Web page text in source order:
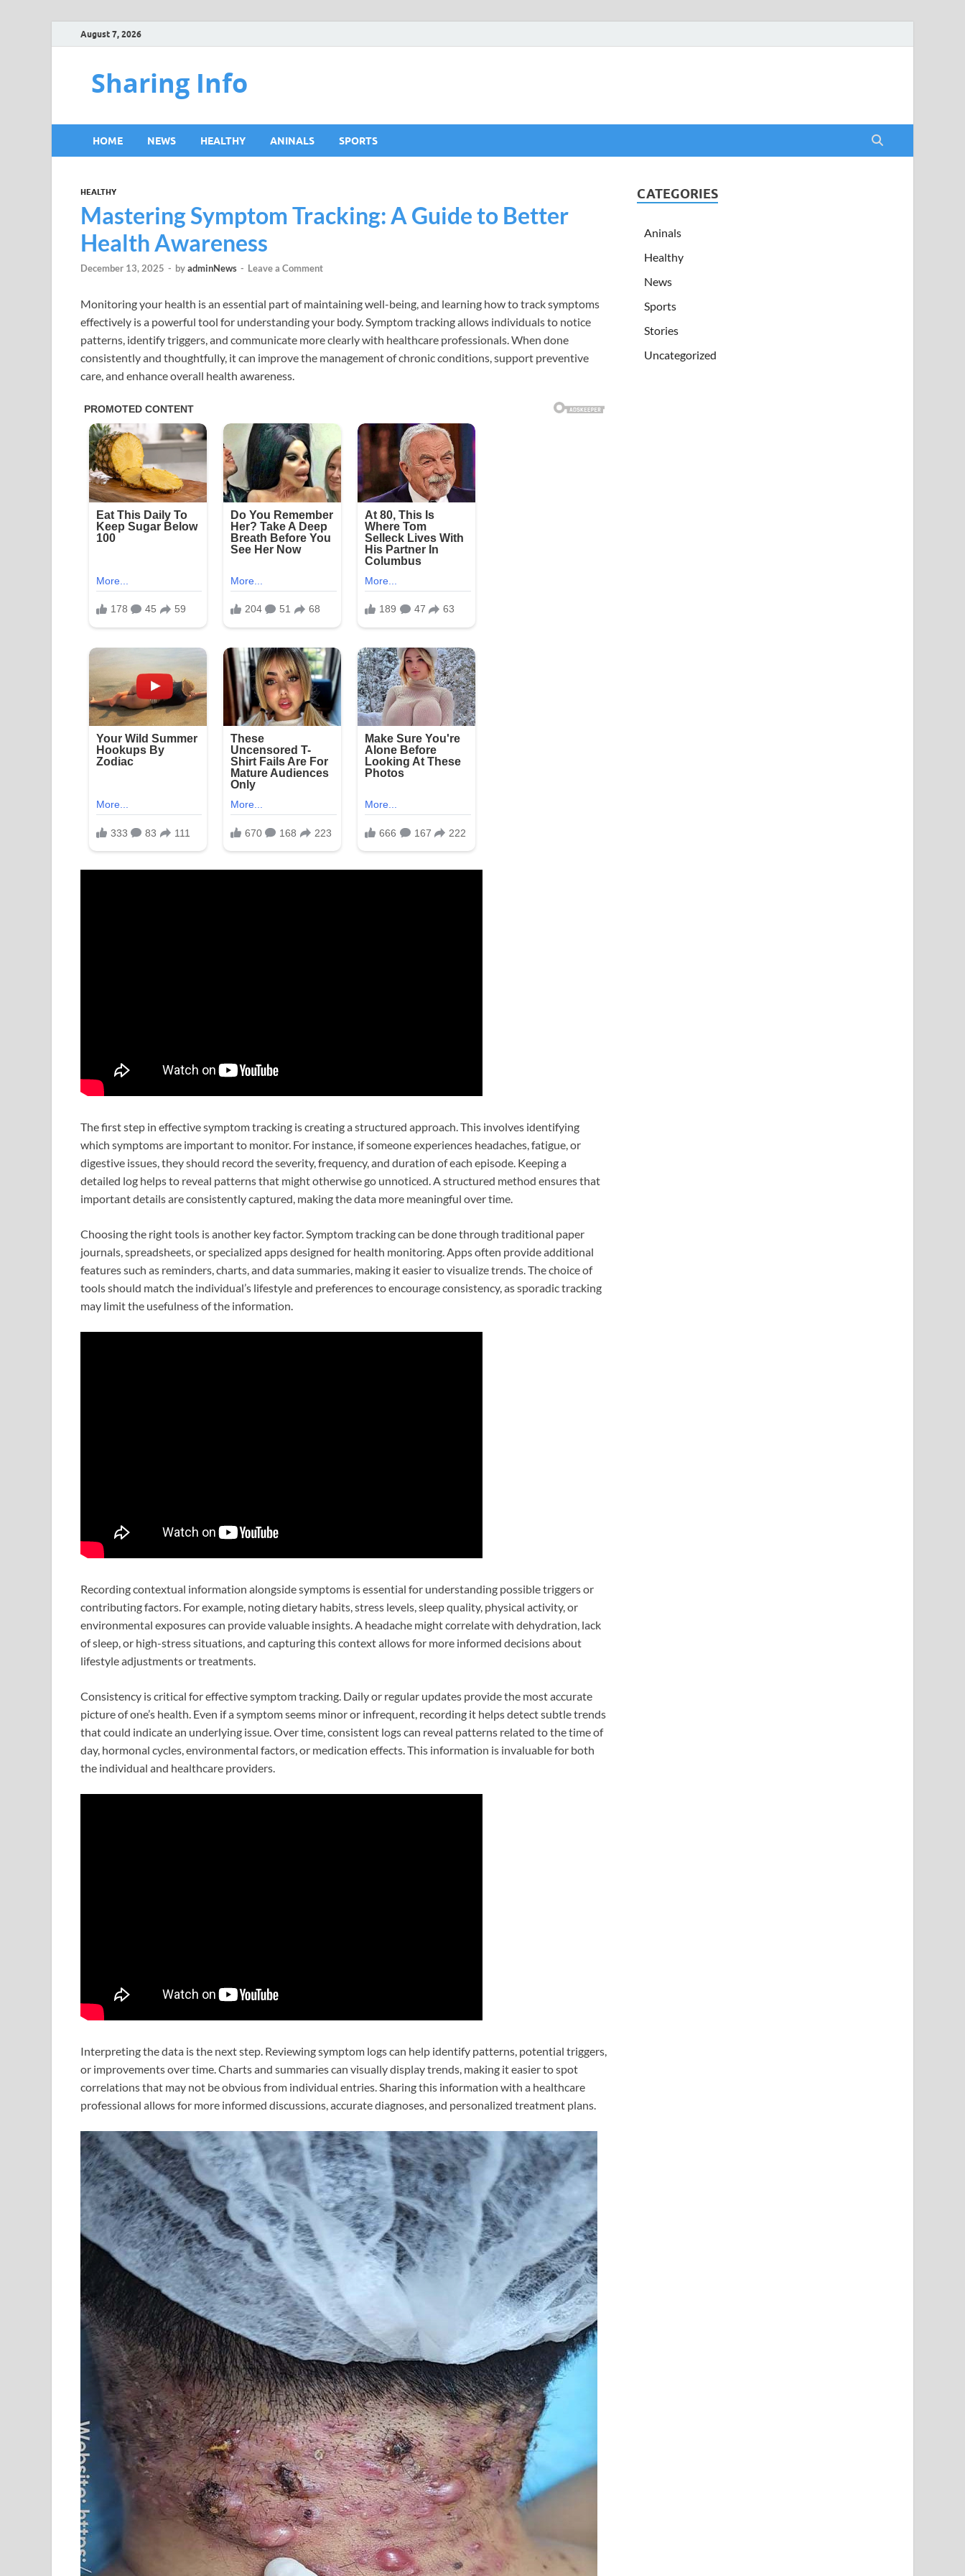
August 7, 2026
Sharing Info
HOME NEWS HEALTHY ANINALS SPORTS
HEALTHY
Mastering Symptom Tracking: A Guide to Better
Health Awareness
December 13, 2025 - byadminNews - Leave a Comment
Monitoring your health is an essential part of maintaining well-being, and learning how to track symptoms
effectively is a powerful tool for understanding your body. Symptom tracking allows individuals to notice
patterns, identify triggers, and communicate more clearly with healthcare professionals. When done
consistently and thoughtfully, it can improve the management of chronic conditions, support preventive
care, and enhance overall health awareness.
The first step in effective symptom tracking is creating a structured approach. This involves identifying
which symptoms are important to monitor. For instance, if someone experiences headaches, fatigue, or
digestive issues, they should record the severity, frequency, and duration of each episode. Keeping a
detailed log helps to reveal patterns that might otherwise go unnoticed. A structured method ensures that
important details are consistently captured, making the data more meaningful over time.
Choosing the right tools is another key factor. Symptom tracking can be done through traditional paper
journals, spreadsheets, or specialized apps designed for health monitoring. Apps often provide additional
features such as reminders, charts, and data summaries, making it easier to visualize trends. The choice of
tools should match the individual’s lifestyle and preferences to encourage consistency, as sporadic tracking
may limit the usefulness of the information.
Recording contextual information alongside symptoms is essential for understanding possible triggers or
contributing factors. For example, noting dietary habits, stress levels, sleep quality, physical activity, or
environmental exposures can provide valuable insights. A headache might correlate with dehydration, lack
of sleep, or high-stress situations, and capturing this context allows for more informed decisions about
lifestyle adjustments or treatments.
Consistency is critical for effective symptom tracking. Daily or regular updates provide the most accurate
picture of one’s health. Even if a symptom seems minor or infrequent, recording it helps detect subtle trends
that could indicate an underlying issue. Over time, consistent logs can reveal patterns related to the time of
day, hormonal cycles, environmental factors, or medication effects. This information is invaluable for both
the individual and healthcare providers.
Interpreting the data is the next step. Reviewing symptom logs can help identify patterns, potential triggers,
or improvements over time. Charts and summaries can visually display trends, making it easier to spot
correlations that may not be obvious from individual entries. Sharing this information with a healthcare
professional allows for more informed discussions, accurate diagnoses, and personalized treatment plans.
CATEGORIES
Aninals
Healthy
News
Sports
Stories
Uncategorized